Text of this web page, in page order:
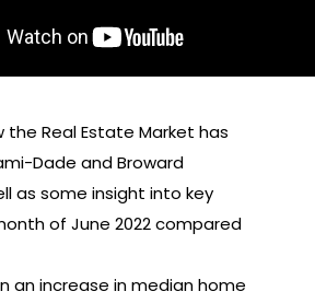
the Real Estate Market has
Dade and Broward
as some insight into key
of June 2022 compared
an increase in median home